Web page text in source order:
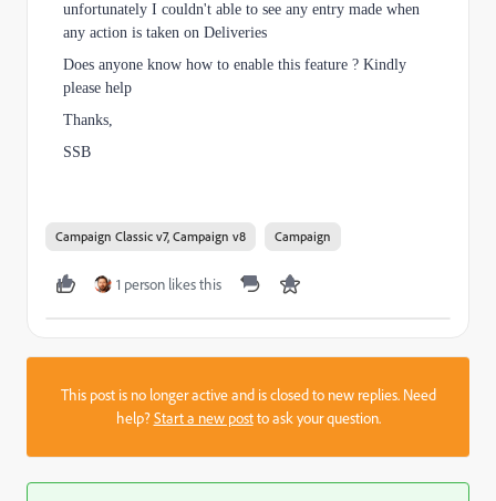
unfortunately I couldn't able to see any entry made when
any action is taken on Deliveries
Does anyone know how to enable this feature ? Kindly
please help
Thanks,
SSB
Campaign Classic v7, Campaign v8 Campaign
1 person likes this
This post is no longer active and is closed to new replies. Need
help?Start a new postto ask your question.